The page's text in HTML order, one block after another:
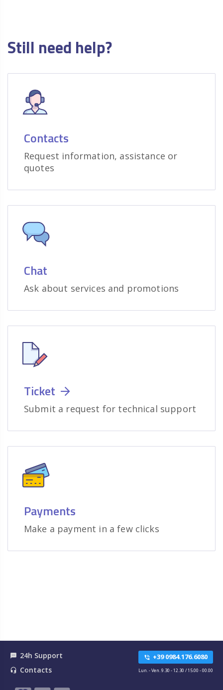
Still need help?
Contacts
Request information, assistance or
quotes
Chat
Ask about services and promotions
Ticket
Submit a request for technical support
Payments
Make a payment in a few clicks
textsms 24h Support
headset_mic Contacts
phone_in_talk +39 0984.176.6080
Lun. - Ven. 9.30 - 12.30 / 15.00 - 00.00